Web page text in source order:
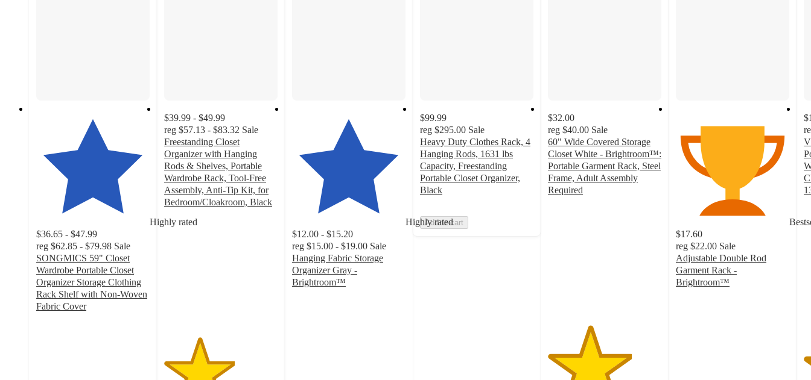
Highly rated
$36.65 - $47.99
reg $62.85 - $79.98 Sale
SONGMICS 59" Closet
Wardrobe Portable Closet
Organizer Storage Clothing
Rack Shelf with Non-Woven
Fabric Cover
$39.99 - $49.99
reg $57.13 - $83.32 Sale
Freestanding Closet
Organizer with Hanging
Rods & Shelves, Portable
Wardrobe Rack, Tool-Free
Assembly, Anti-Tip Kit, for
Bedroom/Cloakroom, Black
out
Highly rated
$12.00 - $15.20
reg $15.00 - $19.00 Sale
Hanging Fabric Storage
Organizer Gray -
Brightroom™
$99.99
reg $295.00 Sale
Heavy Duty Clothes Rack, 4
Hanging Rods, 1631 lbs
Capacity, Freestanding
Portable Closet Organizer,
Black
Add to cart
$32.00
reg $40.00 Sale
60" Wide Covered Storage
Closet White - Brightroom™:
Portable Garment Rack, Steel
Frame, Adult Assembly
Required
$17.60
reg $22.00 Sale
Adjustable Double Rod
Garment Rack -
Brightroom™
of